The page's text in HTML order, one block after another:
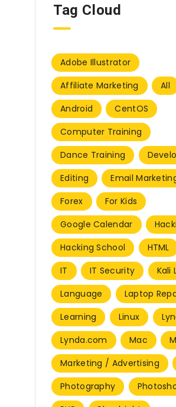
Tag Cloud
Adobe Illustrator
Affiliate Marketing
All
Android
CentOS
Computer Training
Dance Training
Editing
Email
Forex
For Kids
Google Calendar
Hacking School
HTML
IT
IT Security
Kali
Language
Laptop
Learning
Linux
Lynda.com
Mac
Marketing / Advertising
Photography